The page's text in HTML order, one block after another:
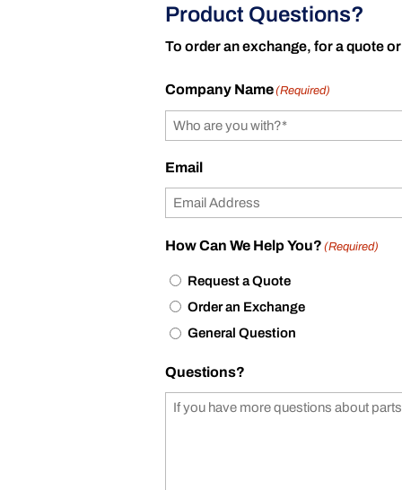
Product Questions?
To order an exchange, for a quote
Company Name(Required)
Email
How Can We Help You? (Required)
Request a Quote
Order an Exchange
General Question
Questions?